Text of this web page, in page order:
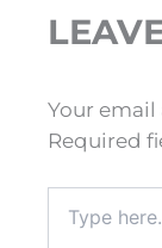
Your
Required
here..